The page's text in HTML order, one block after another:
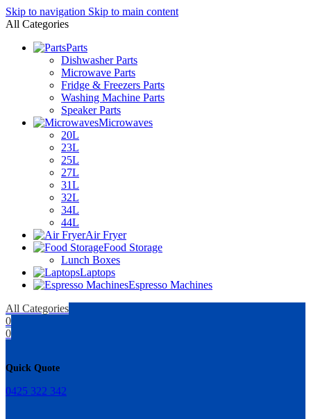
Skip to navigation Skip to main content
All Categories
Parts
Dishwasher Parts
Microwave Parts
Fridge & Freezers Parts
Washing Machine Parts
Speaker Parts
Microwaves
20L
23L
25L
27L
31L
32L
34L
44L
Air Fryer
Food Storage
Lunch Boxes
Laptops
Espresso Machines
All Categories
0
0
Quick Quote
0425 322 342